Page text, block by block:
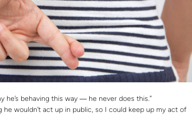
he’s behaving this way ― he never does this.”
he wouldn’t act up in public, so I could keep up my act of